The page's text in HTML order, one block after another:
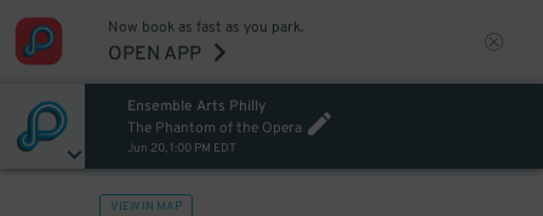
Now book as fast as you park.
OPEN APP
Ensemble Arts Philly
The Phantom of the Opera
Jun 20, 1:00 PM EDT
VIEW IN MAP
27